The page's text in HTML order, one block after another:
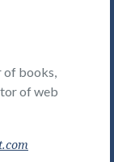
of books,
of web